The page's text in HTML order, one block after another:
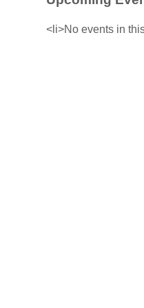
<li>No events in